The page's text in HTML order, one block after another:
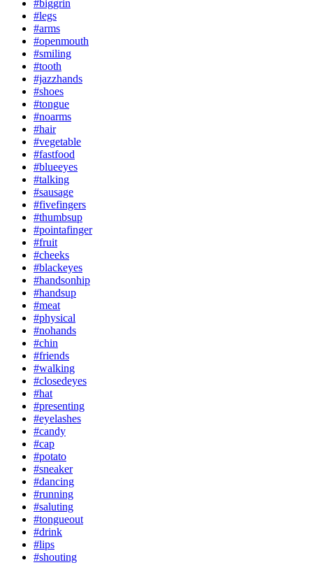
#biggrin
#legs
#arms
#openmouth
#smiling
#tooth
#jazzhands
#shoes
#tongue
#noarms
#hair
#vegetable
#fastfood
#blueeyes
#talking
#sausage
#fivefingers
#thumbsup
#pointafinger
#fruit
#cheeks
#blackeyes
#handsonhip
#handsup
#meat
#physical
#nohands
#chin
#friends
#walking
#closedeyes
#hat
#presenting
#eyelashes
#candy
#cap
#potato
#sneaker
#dancing
#running
#saluting
#tongueout
#drink
#lips
#shouting